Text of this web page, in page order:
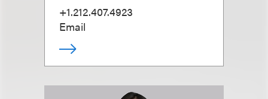
+1.212.407.4923
Email